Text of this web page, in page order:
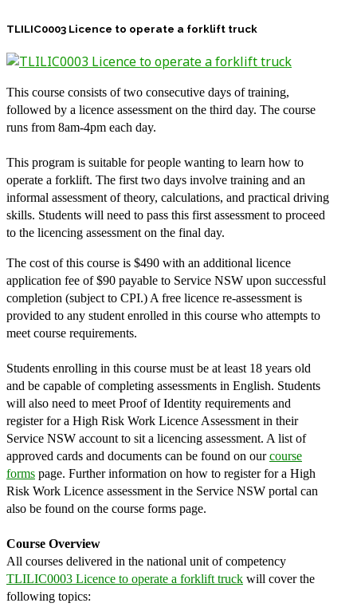
TLILIC0003 Licence to operate a forklift truck
This course consists of two consecutive days of training,
followed by a licence assessment on the third day. The course
runs from 8am-4pm each day.
This program is suitable for people wanting to learn how to
operate a forklift. The first two days involve training and an
informal assessment of theory, calculations, and practical driving
skills. Students will need to pass this first assessment to proceed
to the licencing assessment on the final day.
The cost of this course is $490 with an additional licence
application fee of $90 payable to Service NSW upon successful
completion (subject to CPI.) A free licence re-assessment is
provided to any student enrolled in this course who attempts to
meet course requirements.
Students enrolling in this course must be at least 18 years old
and be capable of completing assessments in English. Students
will also need to meet Proof of Identity requirements and
register for a High Risk Work Licence Assessment in their
Service NSW account to sit a licencing assessment. A list of
approved cards and documents can be found on ourcourse
forms page. Further information on how to register for a High
Risk Work Licence assessment in the Service NSW portal can
also be found on the course forms page.
Course Overview
All courses delivered in the national unit of competency
TLILIC0003 Licence to operate a forklift truck will cover the
following topics: